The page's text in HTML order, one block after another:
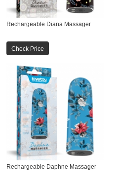
Rechargeable Diana Massager
Check Price
Rechargeable Daphne Massager